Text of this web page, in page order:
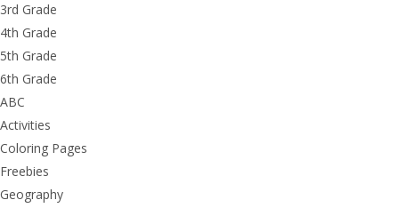
3rd Grade
4th Grade
5th Grade
6th Grade
ABC
Activities
Coloring Pages
Freebies
Geography